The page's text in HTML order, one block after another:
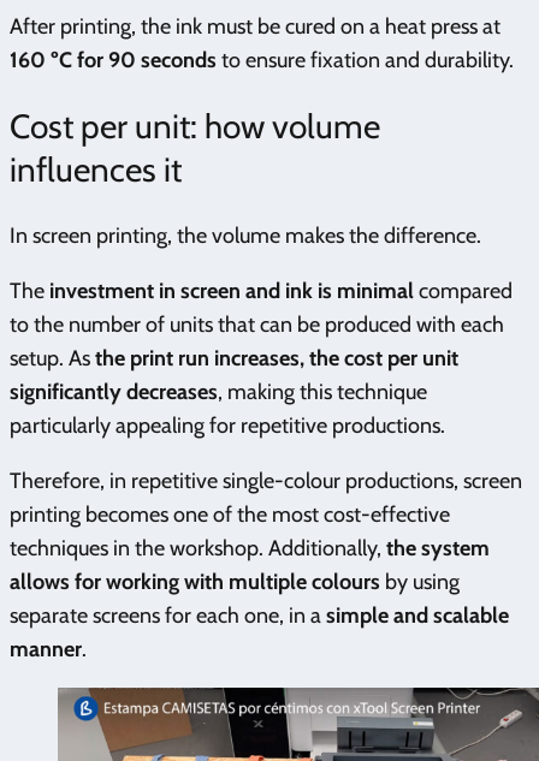
After printing, the ink must be cured on a heat press at
160 ºC for 90 seconds to ensure fixation and durability.
Cost per unit: how volume
influences it
In screen printing, the volume makes the difference.
The investment in screen and ink is minimalcompared
to the number of units that can be produced with each
setup. Asthe print run increases, the cost per unit
significantly decreases, making this technique
particularly appealing for repetitive productions.
Therefore, in repetitive single-colour productions, screen
printing becomes one of the most cost-effective
techniques in the workshop. Additionally, the system
allows for working with multiple colours by using
separate screens for each one, in asimple and scalable
manner.